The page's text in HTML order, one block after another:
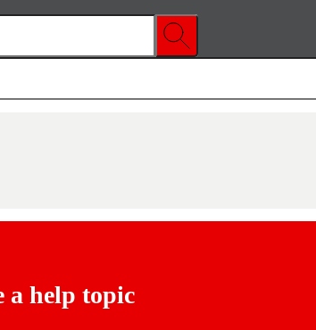
a help topic